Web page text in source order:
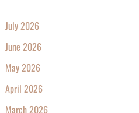
July 2026
June 2026
May 2026
April 2026
March 2026